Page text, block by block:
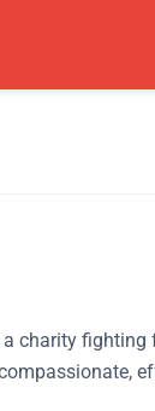
a charity